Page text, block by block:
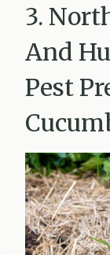
3.
And
Pest